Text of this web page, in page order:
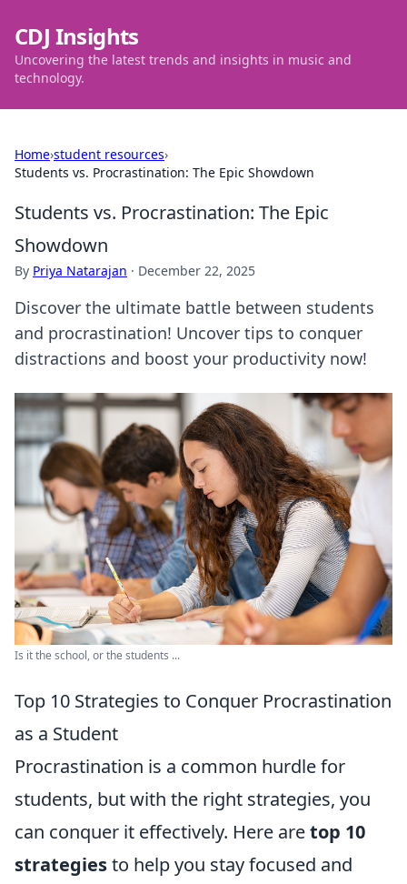
CDJ Insights
Uncovering the latest trends and insights in music and
technology.
Home›student resources›
Students vs. Procrastination: The Epic Showdown
Students vs. Procrastination: The Epic
Showdown
By Priya Natarajan · December 22, 2025
Discover the ultimate battle between students
and procrastination! Uncover tips to conquer
distractions and boost your productivity now!
Is it the school, or the students ...
Top 10 Strategies to Conquer Procrastination
as a Student
Procrastination is a common hurdle for
students, but with the right strategies, you
can conquer it effectively. Here aretop 10
strategiesto help you stay focused and